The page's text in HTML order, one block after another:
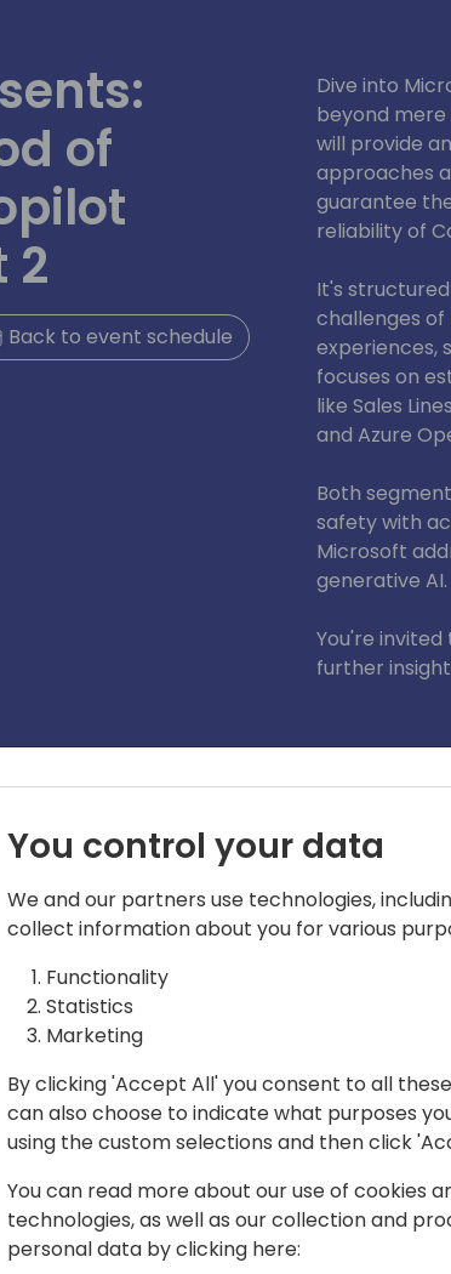
of
2
Back to event schedule
Dive into
beyond mere
will provide
approaches
guarantee
reliability of
It's
challenges of
experiences,
focuses on
like Sales
and Azure
Both
safety with
Microsoft
generative AI.
You're
further
group for Dynamics 365
You control your data
We and our partners use technologies,
collect information about you for various
Functionality
Statistics
Marketing
By clicking 'Accept All' you consent to all
can also choose to indicate what purposes
using the custom selections and then click
You can read more about our use of cookies
technologies, as well as our collection and
personal data by clicking here: